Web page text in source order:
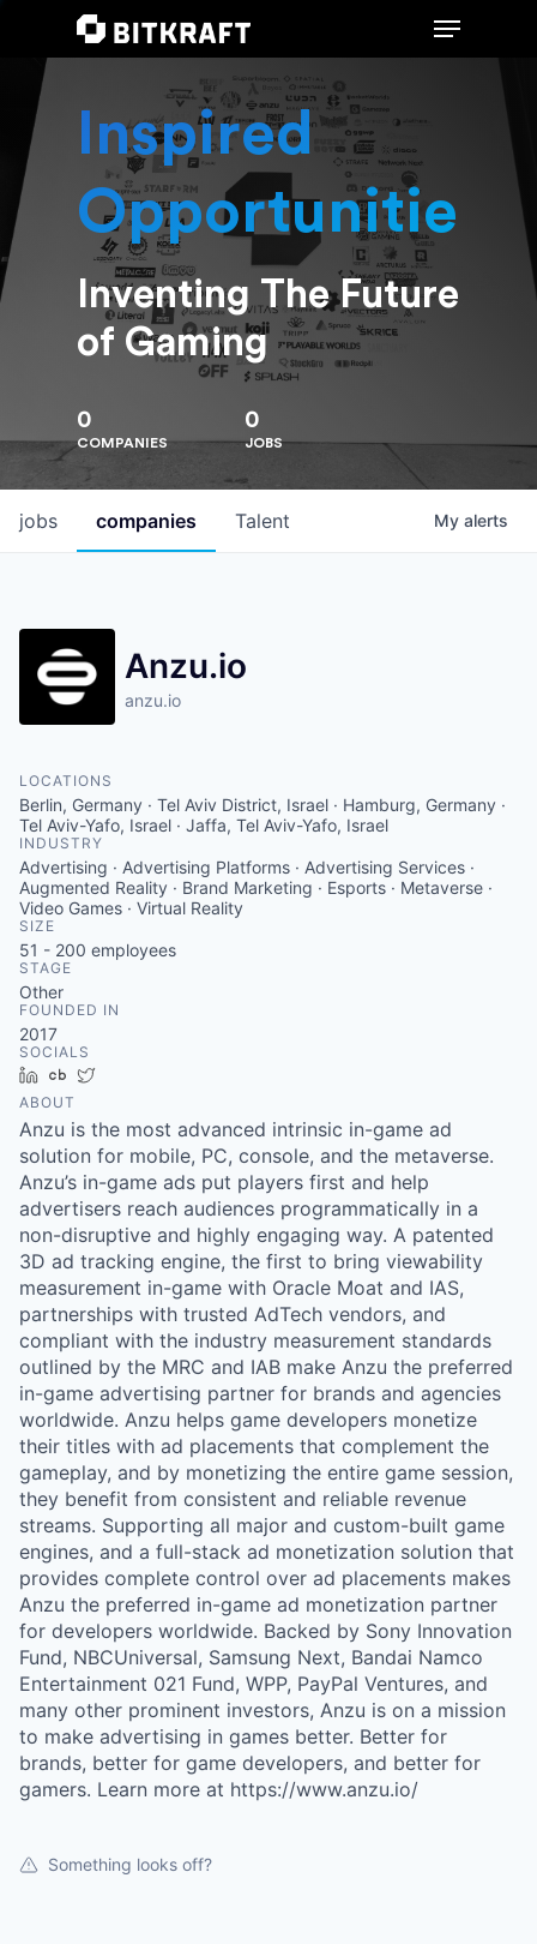
Hit enter to search or ESC to close
Inspired
Opportunities
Inventing The Future
of Gaming
0
COMPANIES
0
JOBS
jobs companies Talent My alerts
Anzu.io
anzu.io
LOCATIONS
Berlin, Germany · Tel Aviv District, Israel · Hamburg, Germany ·
Tel Aviv-Yafo, Israel · Jaffa, Tel Aviv-Yafo, Israel
INDUSTRY
Advertising · Advertising Platforms · Advertising Services ·
Augmented Reality · Brand Marketing · Esports · Metaverse ·
Video Games · Virtual Reality
SIZE
51 - 200 employees
STAGE
Other
FOUNDED IN
2017
SOCIALS
LinkedInCrunchbase
ABOUT
Anzu is the most advanced intrinsic in-game ad
solution for mobile, PC, console, and the metaverse.
Anzu’s in-game ads put players first and help
advertisers reach audiences programmatically in a
non-disruptive and highly engaging way. A patented
3D ad tracking engine, the first to bring viewability
measurement in-game with Oracle Moat and IAS,
partnerships with trusted AdTech vendors, and
compliant with the industry measurement standards
outlined by the MRC and IAB make Anzu the preferred
in-game advertising partner for brands and agencies
worldwide. Anzu helps game developers monetize
their titles with ad placements that complement the
gameplay, and by monetizing the entire game session,
they benefit from consistent and reliable revenue
streams. Supporting all major and custom-built game
engines, and a full-stack ad monetization solution that
provides complete control over ad placements makes
Anzu the preferred in-game ad monetization partner
for developers worldwide. Backed by Sony Innovation
Fund, NBCUniversal, Samsung Next, Bandai Namco
Entertainment 021 Fund, WPP, PayPal Ventures, and
many other prominent investors, Anzu is on a mission
to make advertising in games better. Better for
brands, better for game developers, and better for
gamers. Learn more at https://www.anzu.io/
Something looks off?